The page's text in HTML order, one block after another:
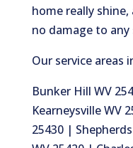
home really
no damage to any
Our service areas
Bunker Hill WV
Kearneysville WV
25430 |